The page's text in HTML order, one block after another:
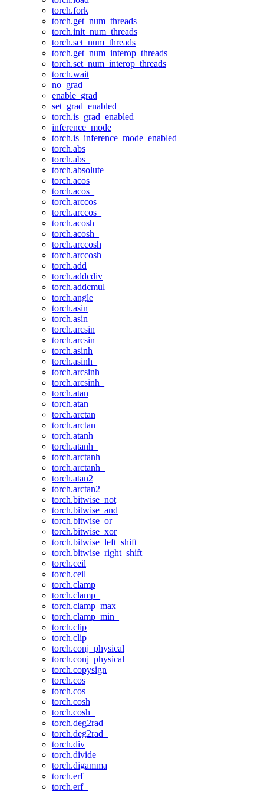
torch.fork
torch.get_num_threads
torch.init_num_threads
torch.set_num_threads
torch.get_num_interop_threads
torch.set_num_interop_threads
torch.wait
no_grad
enable_grad
set_grad_enabled
torch.is_grad_enabled
inference_mode
torch.is_inference_mode_enabled
torch.abs
torch.abs_
torch.absolute
torch.acos
torch.acos_
torch.arccos
torch.arccos_
torch.acosh
torch.acosh_
torch.arccosh
torch.arccosh_
torch.add
torch.addcdiv
torch.addcmul
torch.angle
torch.asin
torch.asin_
torch.arcsin
torch.arcsin_
torch.asinh
torch.asinh_
torch.arcsinh
torch.arcsinh_
torch.atan
torch.atan_
torch.arctan
torch.arctan_
torch.atanh
torch.atanh_
torch.arctanh
torch.arctanh_
torch.atan2
torch.arctan2
torch.bitwise_not
torch.bitwise_and
torch.bitwise_or
torch.bitwise_xor
torch.bitwise_left_shift
torch.bitwise_right_shift
torch.ceil
torch.ceil_
torch.clamp
torch.clamp_
torch.clamp_max_
torch.clamp_min_
torch.clip
torch.clip_
torch.conj_physical
torch.conj_physical_
torch.copysign
torch.cos
torch.cos_
torch.cosh
torch.cosh_
torch.deg2rad
torch.deg2rad_
torch.div
torch.divide
torch.digamma
torch.erf
torch.erf_